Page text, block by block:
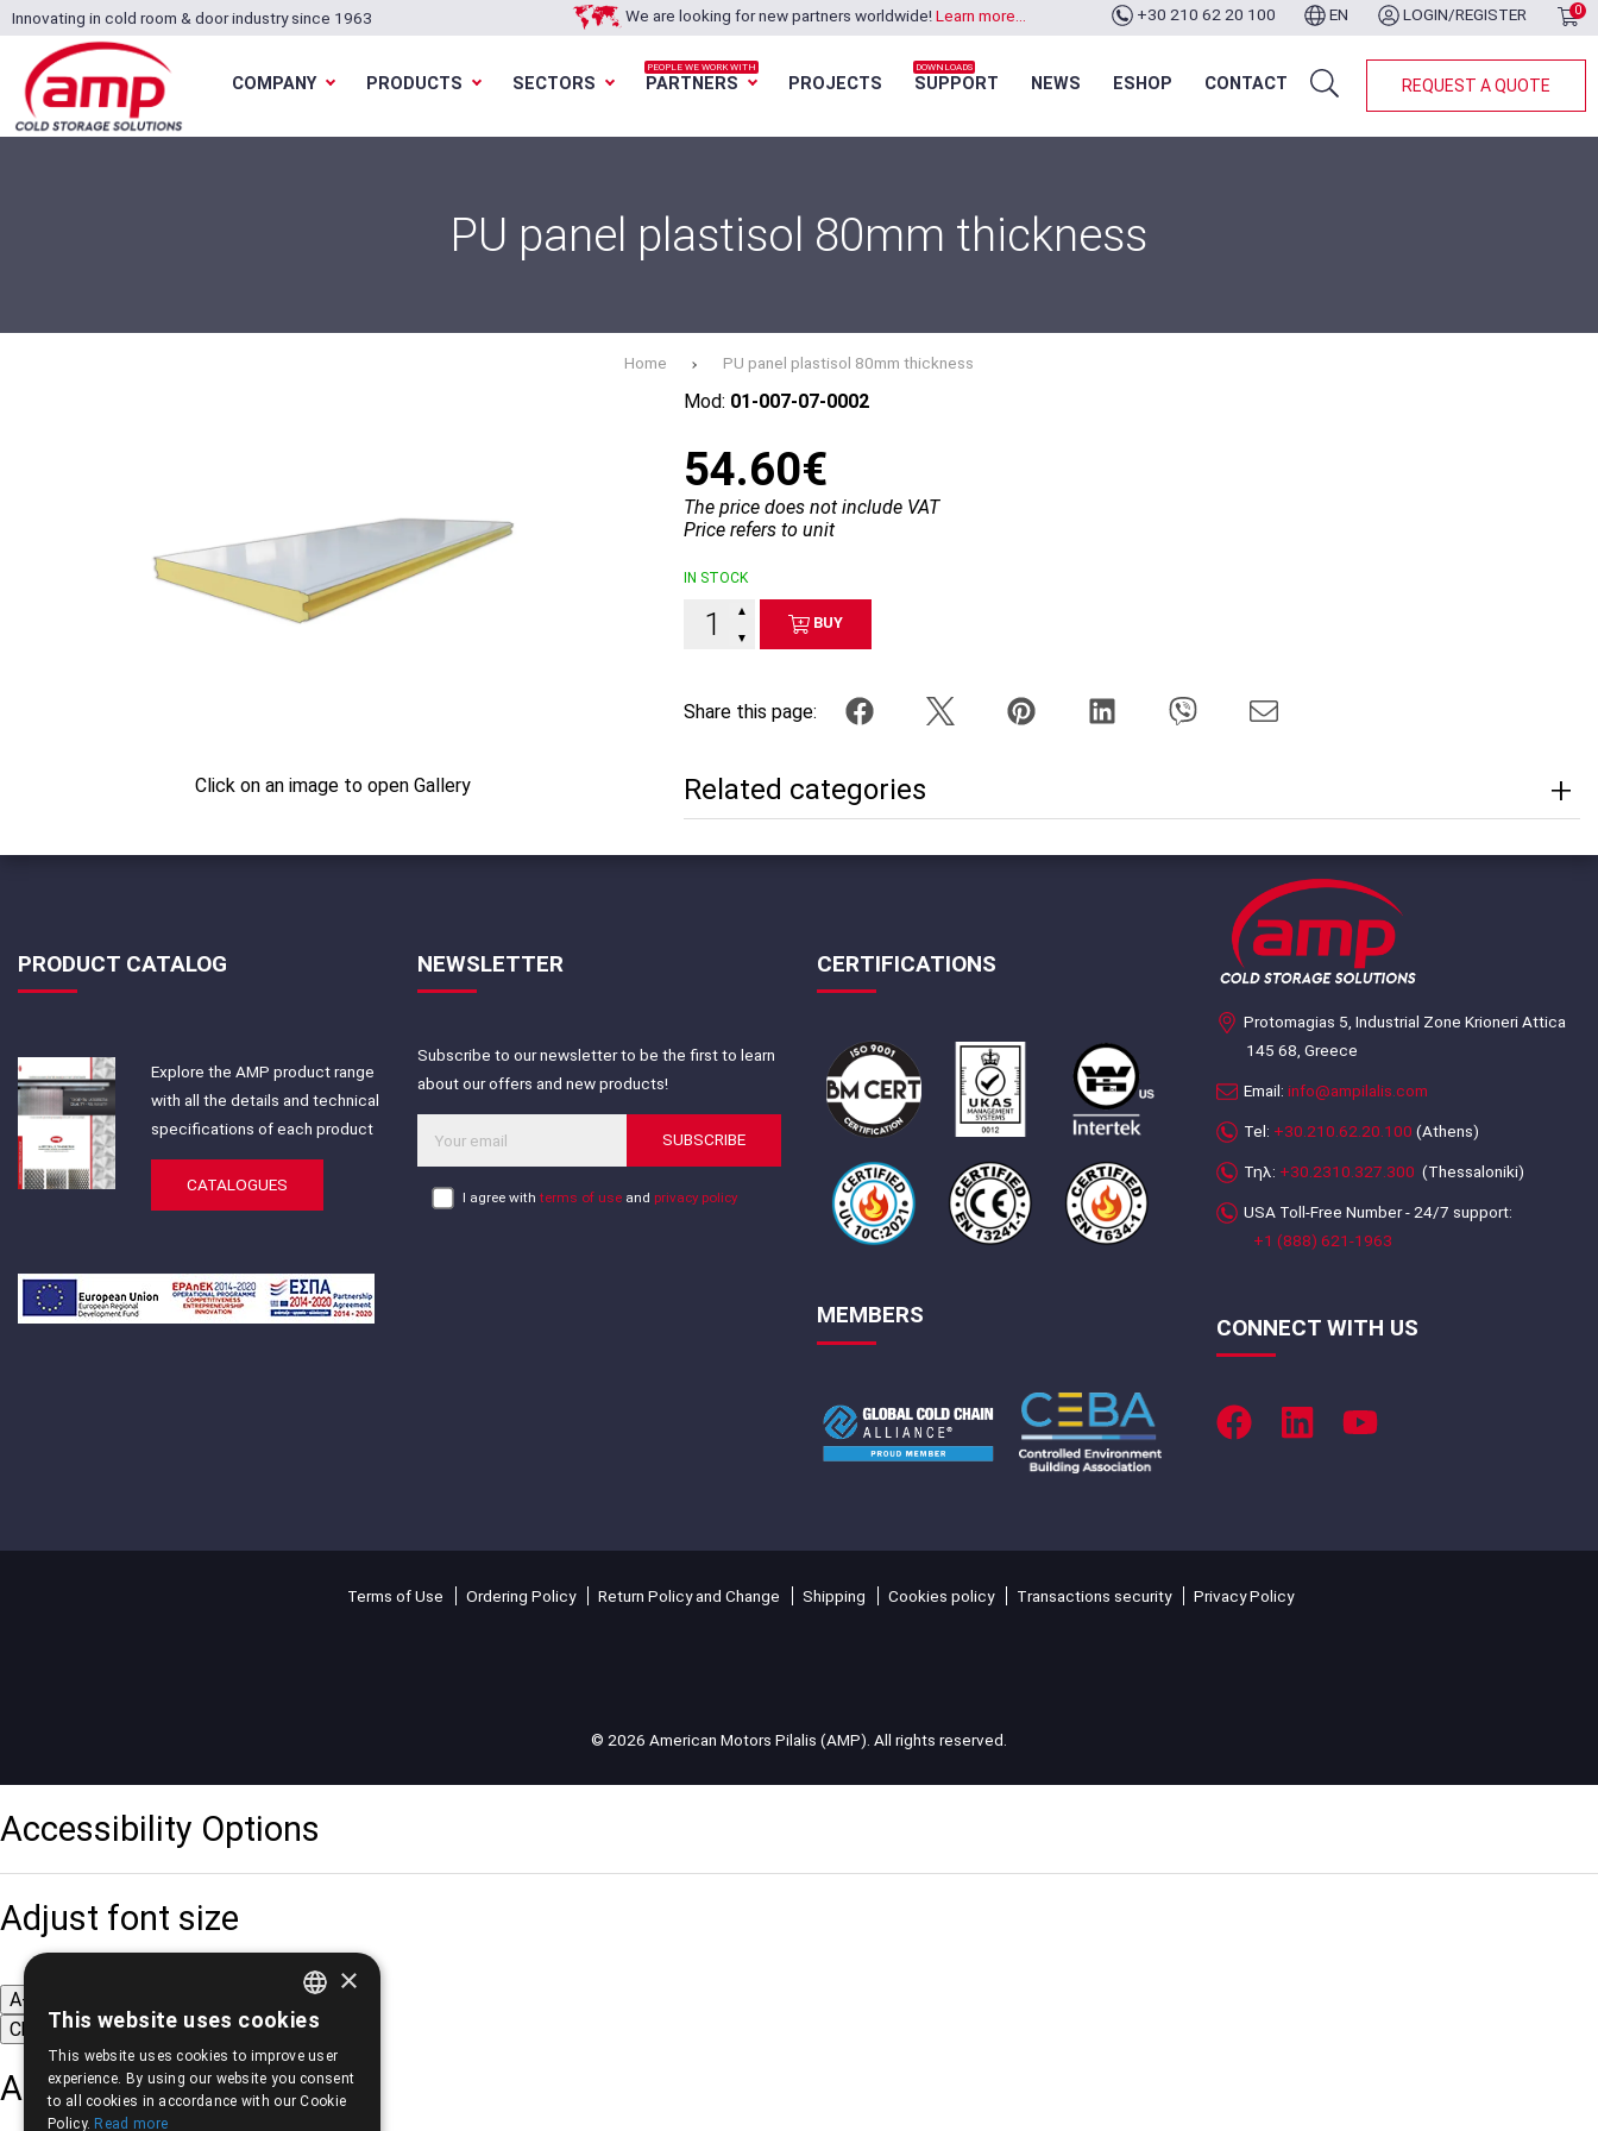
Innovating in cold room & door industry since 1963 We are looking for new partners worldwide! Learn more... +30 210 62 20 100 EN LOGIN/REGISTER 0
COMPANY PRODUCTS SECTORS PARTNERS
PEOPLE WE WORK WITH
PROJECTS SUPPORT
DOWNLOADS
NEWS ESHOP CONTACT REQUEST A QUOTE
PU panel plastisol 80mm thickness
Home PU panel plastisol 80mm thickness
Click on an image to open Gallery
Mod: 01-007-07-0002
54.60€
The price does not include VAT
Price refers to unit
IN STOCK
▼
▲
BUY
Share this page:
Related categories
PRODUCT CATALOG
Explore the AMP product range
with all the details and technical
specifications of each product
CATALOGUES
NEWSLETTER
Subscribe to our newsletter to be the first to learn
about our offers and new products!
SUBSCRIBE
I agree withterms of use and privacy policy
CERTIFICATIONS
MEMBERS
Protomagias 5, Industrial Zone Krioneri Attica
145 68, Greece
Email: info@ampilalis.com
Tel: +30.210.62.20.100 (Athens)
Τηλ: +30.2310.327.300 (Thessaloniki)
USA Toll-Free Number - 24/7 support:
+1 (888) 621-1963
CONNECT WITH US
Terms of Use Ordering Policy Return Policy and Change Shipping Cookies policy Transactions security Privacy Policy
© 2026 American Motors Pilalis (AMP). All rights reserved.
Accessibility Options
Adjust font size
A-
Change font
Adjust page color
GREEK
×
This website uses cookies
This website uses cookies to improve user
experience. By using our website you consent
to all cookies in accordance with our Cookie
Policy. Read more